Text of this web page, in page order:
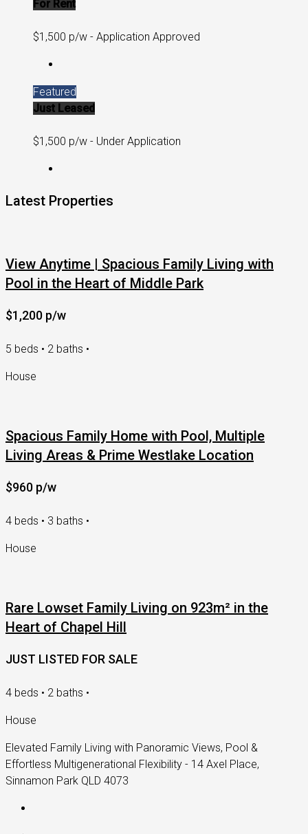
For Rent
$1,500 p/w - Application Approved
Featured
Just Leased
$1,500 p/w - Under Application
Latest Properties
View Anytime | Spacious Family Living with
Pool in the Heart of Middle Park
$1,200 p/w
5 beds • 2 baths •
House
Spacious Family Home with Pool, Multiple
Living Areas & Prime Westlake Location
$960 p/w
4 beds • 3 baths •
House
Rare Lowset Family Living on 923m² in the
Heart of Chapel Hill
JUST LISTED FOR SALE
4 beds • 2 baths •
House
Elevated Family Living with Panoramic Views, Pool &
Effortless Multigenerational Flexibility - 14 Axel Place,
Sinnamon Park QLD 4073